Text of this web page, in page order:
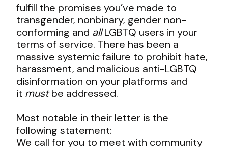
fulfill the promises you’ve made to
transgender, nonbinary, gender non-
conforming and allLGBTQ users in your
terms of service. There has been a
massive systemic failure to prohibit hate,
harassment, and malicious anti-LGBTQ
disinformation on your platforms and
it mustbe addressed.
Most notable in their letter is the
following statement:
We call for you to meet with community